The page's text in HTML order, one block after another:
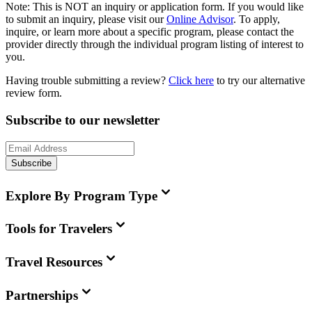
Note: This is NOT an inquiry or application form. If you would like
to submit an inquiry, please visit our Online Advisor. To apply,
inquire, or learn more about a specific program, please contact the
provider directly through the individual program listing of interest to
you.
Having trouble submitting a review? Click here to try our alternative
review form.
Subscribe to our newsletter
Subscribe
Explore By Program Type
Tools for Travelers
Travel Resources
Partnerships